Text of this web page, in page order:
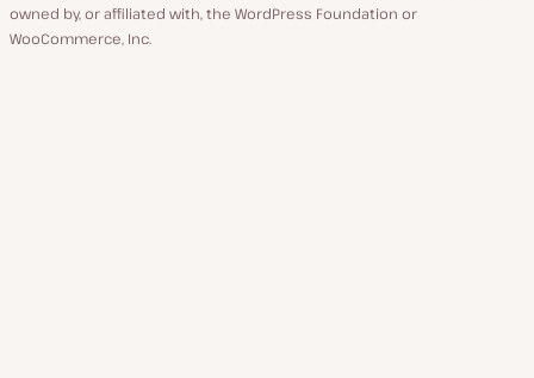
owned by, or affiliated with, the WordPress Foundation or
WooCommerce, Inc.